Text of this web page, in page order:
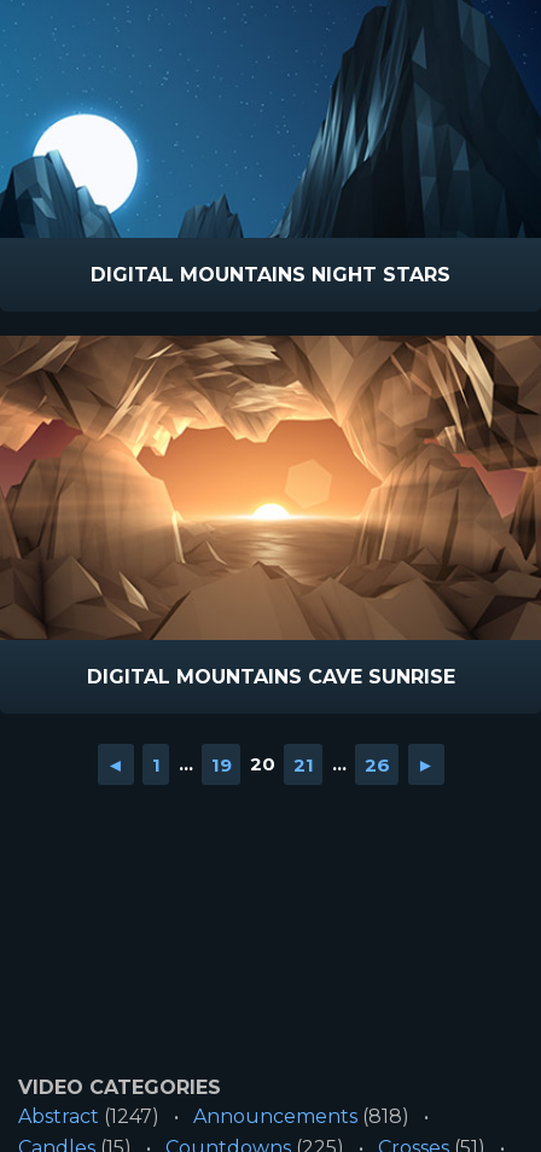
DIGITAL MOUNTAINS NIGHT STARS
DIGITAL MOUNTAINS CAVE SUNRISE
◄ 1 ... 19 20 21 ... 26 ►
VIDEO CATEGORIES
Abstract (1247) Announcements (818)